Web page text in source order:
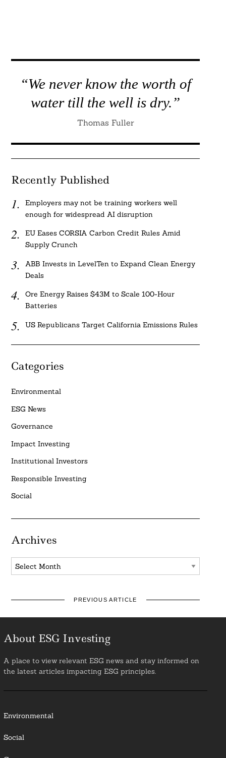
“We never know the worth of
water till the well is dry.”
Thomas Fuller
Recently Published
Employers may not be training workers well
enough for widespread AI disruption
EU Eases CORSIA Carbon Credit Rules Amid
Supply Crunch
ABB Invests in LevelTen to Expand Clean Energy
Deals
Ore Energy Raises $43M to Scale 100-Hour
Batteries
US Republicans Target California Emissions Rules
Categories
Environmental
ESG News
Governance
Impact Investing
Institutional Investors
Responsible Investing
Social
Archives
Archives
PREVIOUS ARTICLE
About ESG Investing
A place to view relevant ESG news and stay informed on
the latest articles impacting ESG principles.
Environmental
Social